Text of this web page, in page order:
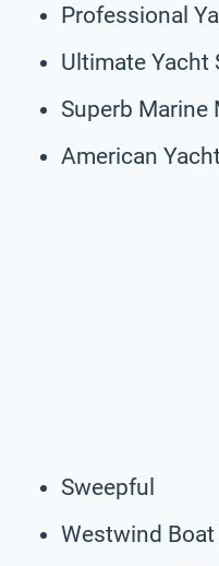
Professional
Ultimate Yacht
Superb Marine
American
Sweepful
Westwind